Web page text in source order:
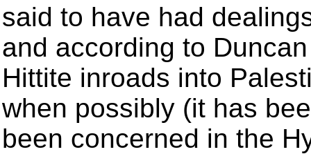
said to have had
and according to
Hittite inroads into
when possibly (it has
been concerned in the